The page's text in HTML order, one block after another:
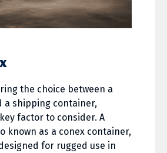
the choice between a
a shipping container,
factor to consider. A
known as a conex container,
for rugged use in